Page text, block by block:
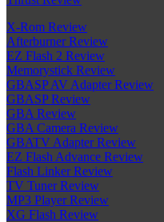
X-Rom Review
Afterburner Review
EZ Flash 2 Review
Memorystick Review
GBASP AV Adapter Review
GBASP Review
GBA Review
GBA Camera Review
GBATV Adapter Review
EZ Flash Advance Review
Flash Linker Review
TV Tuner Review
MP3 Player Review
XG Flash Review